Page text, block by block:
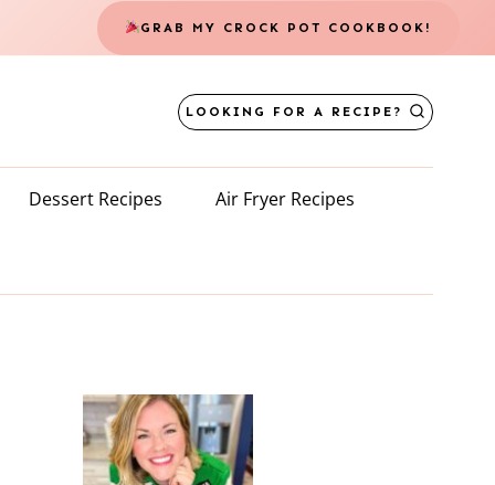
GRAB MY CROCK POT COOKBOOK!
LOOKING FOR A RECIPE?
Dessert Recipes Air Fryer Recipes